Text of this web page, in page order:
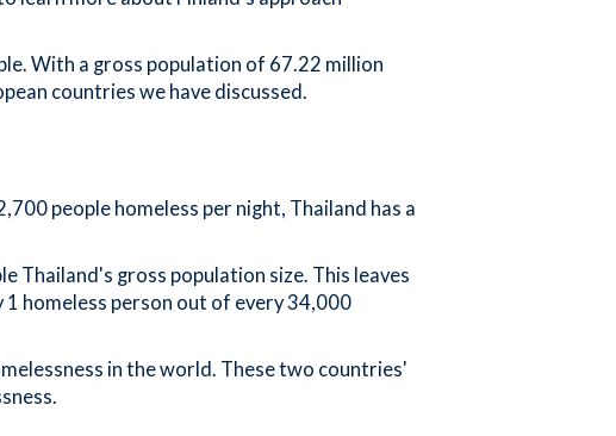
With a gross population of 67.22 million
countries we have discussed.
people homeless per night, Thailand has a
Thailand's gross population size. This leaves
homeless person out of every 34,000
in the world. These two countries'